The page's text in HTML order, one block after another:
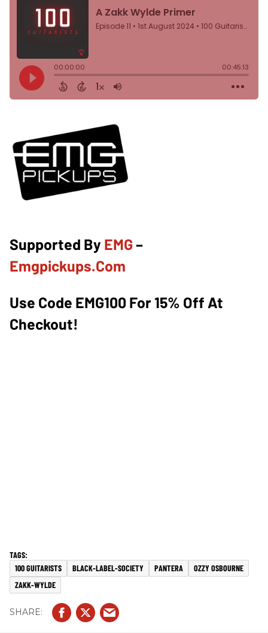
Supported By EMG–
Emgpickups.com
Use Code EMG100 For 15% Off At
Checkout!
100 GUITARISTS BLACK-LABEL-SOCIETY PANTERA
OZZY OSBOURNE
ZAKK-WYLDE